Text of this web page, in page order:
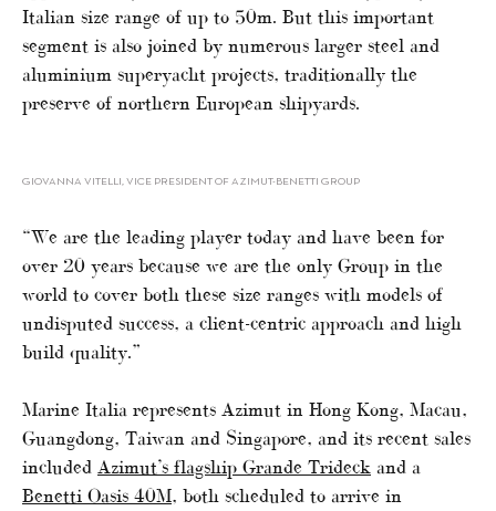
Italian size range of up to 50m. But this important
segment is also joined by numerous larger steel and
aluminium superyacht projects, traditionally the
preserve of northern European shipyards.
GIOVANNA VITELLI, VICE PRESIDENT OF AZIMUT-BENETTI GROUP
“We are the leading player today and have been for
over 20 years because we are the only Group in the
world to cover both these size ranges with models of
undisputed success, a client-centric approach and high
build quality.”
Marine Italia represents Azimut in Hong Kong, Macau,
Guangdong, Taiwan and Singapore, and its recent sales
included Azimut’s flagship Grande Trideck and a
Benetti Oasis 40M, both scheduled to arrive in